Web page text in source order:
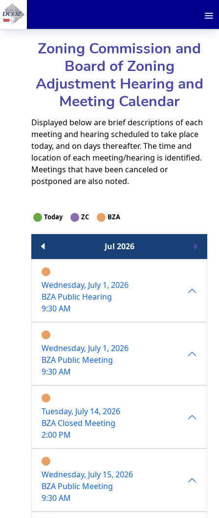
Zoning Commission and
Board of Zoning
Adjustment Hearing and
Meeting Calendar
Displayed below are brief descriptions of each
meeting and hearing scheduled to take place
today, and on days thereafter. The time and
location of each meeting/hearing is identified.
Meetings that have been canceled or
postponed are also noted.
Today ZC BZA
Jul 2026
Wednesday, July 1, 2026
BZA Public Hearing
9:30 AM
Wednesday, July 1, 2026
BZA Public Meeting
9:30 AM
Tuesday, July 14, 2026
BZA Closed Meeting
2:00 PM
Wednesday, July 15, 2026
BZA Public Meeting
9:30 AM